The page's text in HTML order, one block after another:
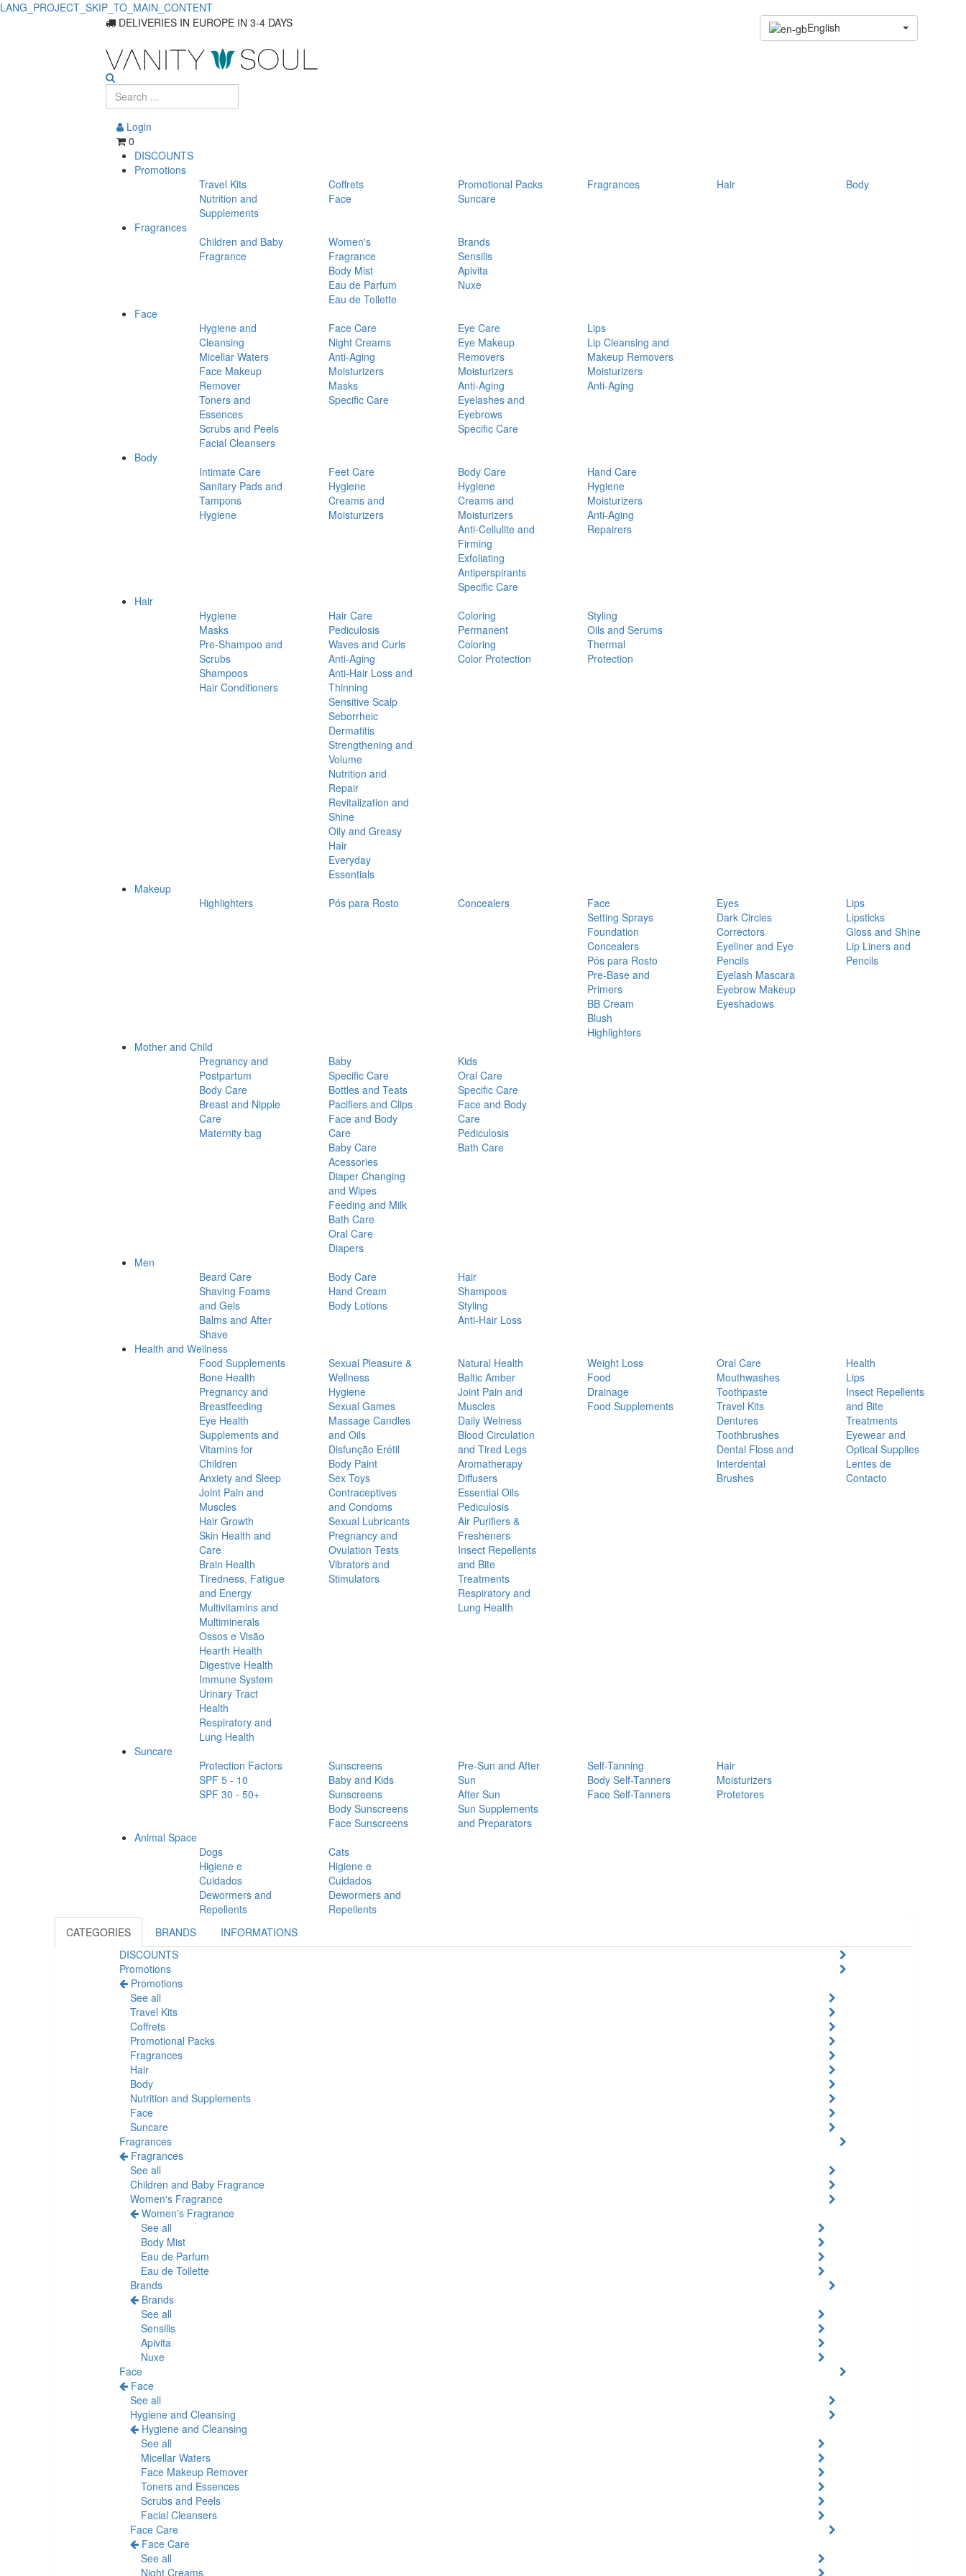
LANG_PROJECT_SKIP_TO_MAIN_CONTENT
DELIVERIES IN EUROPE IN 3-4 DAYS English
Login
0
DISCOUNTS
Promotions
Travel Kits
Coffrets Promotional Packs Fragrances Hair
Body
Nutrition and
Supplements
Face
Suncare
Fragrances
Children and Baby
Fragrance
Women's
Fragrance
Body Mist
Eau de Parfum
Eau de Toilette
Brands
Sensilis
Apivita
Nuxe
Face
Hygiene and
Cleansing
Micellar Waters
Face Makeup
Remover
Toners and
Essences
Scrubs and Peels
Facial Cleansers
Face Care
Night Creams
Anti-Aging
Moisturizers
Masks
Specific Care
Eye Care
Eye Makeup
Removers
Moisturizers
Anti-Aging
Eyelashes and
Eyebrows
Specific Care
Lips
Lip Cleansing and
Makeup Removers
Moisturizers
Anti-Aging
Body
Intimate Care
Sanitary Pads and
Tampons
Hygiene
Feet Care
Hygiene
Creams and
Moisturizers
Body Care
Hygiene
Creams and
Moisturizers
Anti-Cellulite and
Firming
Exfoliating
Antiperspirants
Specific Care
Hand Care
Hygiene
Moisturizers
Anti-Aging
Repairers
Hair
Hygiene
Masks
Pre-Shampoo and
Scrubs
Shampoos
Hair Conditioners
Hair Care
Pediculosis
Waves and Curls
Anti-Aging
Anti-Hair Loss and
Thinning
Sensitive Scalp
Seborrheic
Dermatitis
Strengthening and
Volume
Nutrition and
Repair
Revitalization and
Shine
Oily and Greasy
Hair
Everyday
Essentials
Coloring
Permanent
Coloring
Color Protection
Styling
Oils and Serums
Thermal
Protection
Makeup
Highlighters
Pós para Rosto Concealers
Face
Setting Sprays
Foundation
Concealers
Pós para Rosto
Pre-Base and
Primers
BB Cream
Blush
Highlighters
Eyes
Dark Circles
Correctors
Eyeliner and Eye
Pencils
Eyelash Mascara
Eyebrow Makeup
Eyeshadows
Lips
Lipsticks
Gloss and Shine
Lip Liners and
Pencils
Mother and Child
Pregnancy and
Postpartum
Body Care
Breast and Nipple
Care
Maternity bag
Baby
Specific Care
Bottles and Teats
Pacifiers and Clips
Face and Body
Care
Baby Care
Acessories
Diaper Changing
and Wipes
Feeding and Milk
Bath Care
Oral Care
Diapers
Kids
Oral Care
Specific Care
Face and Body
Care
Pediculosis
Bath Care
Men
Beard Care
Shaving Foams
and Gels
Balms and After
Shave
Body Care
Hand Cream
Body Lotions
Hair
Shampoos
Styling
Anti-Hair Loss
Health and Wellness
Food Supplements
Bone Health
Pregnancy and
Breastfeeding
Eye Health
Supplements and
Vitamins for
Children
Anxiety and Sleep
Joint Pain and
Muscles
Hair Growth
Skin Health and
Care
Brain Health
Tiredness, Fatigue
and Energy
Multivitamins and
Multiminerals
Ossos e Visão
Hearth Health
Digestive Health
Immune System
Urinary Tract
Health
Respiratory and
Lung Health
Sexual Pleasure &
Wellness
Hygiene
Sexual Games
Massage Candles
and Oils
Disfunção Erétil
Body Paint
Sex Toys
Contraceptives
and Condoms
Sexual Lubricants
Pregnancy and
Ovulation Tests
Vibrators and
Stimulators
Natural Health
Baltic Amber
Joint Pain and
Muscles
Daily Welness
Blood Circulation
and Tired Legs
Aromatherapy
Diffusers
Essential Oils
Pediculosis
Air Purifiers &
Fresheners
Insect Repellents
and Bite
Treatments
Respiratory and
Lung Health
Weight Loss
Food
Drainage
Food Supplements
Oral Care
Mouthwashes
Toothpaste
Travel Kits
Dentures
Toothbrushes
Dental Floss and
Interdental
Brushes
Health
Lips
Insect Repellents
and Bite
Treatments
Eyewear and
Optical Supplies
Lentes de
Contacto
Suncare
Protection Factors
SPF 5 - 10
SPF 30 - 50+
Sunscreens
Baby and Kids
Sunscreens
Body Sunscreens
Face Sunscreens
Pre-Sun and After
Sun
After Sun
Sun Supplements
and Preparators
Self-Tanning
Body Self-Tanners
Face Self-Tanners
Hair
Moisturizers
Protetores
Animal Space
Dogs
Higiene e
Cuidados
Dewormers and
Repellents
Cats
Higiene e
Cuidados
Dewormers and
Repellents
CATEGORIES
BRANDS
INFORMATIONS
DISCOUNTS
Promotions
Promotions
See all
Travel Kits
Coffrets
Promotional Packs
Fragrances
Hair
Body
Nutrition and Supplements
Face
Suncare
Fragrances
Fragrances
See all
Children and Baby Fragrance
Women's Fragrance
Women's Fragrance
See all
Body Mist
Eau de Parfum
Eau de Toilette
Brands
Brands
See all
Sensilis
Apivita
Nuxe
Face
Face
See all
Hygiene and Cleansing
Hygiene and Cleansing
See all
Micellar Waters
Face Makeup Remover
Toners and Essences
Scrubs and Peels
Facial Cleansers
Face Care
Face Care
See all
Night Creams